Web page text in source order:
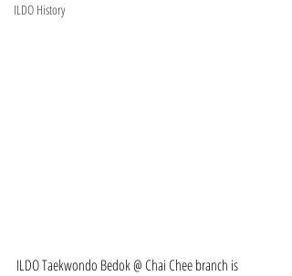
ILDO History
ILDO Taekwondo Bedok @ Chai Chee branch is